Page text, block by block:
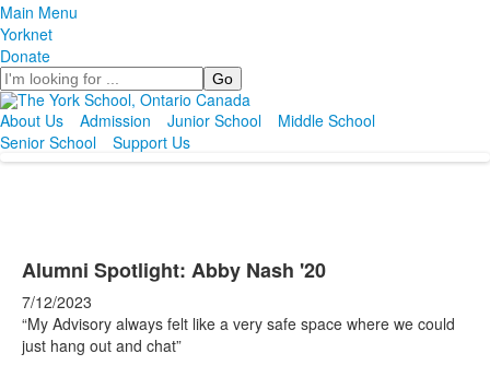
Main Menu
Yorknet
Donate
Search
About Us Admission Junior School
Middle School
Senior School
Support Us
Alumni Spotlight: Abby Nash '20
7/12/2023
“My Advisory always felt like a very safe space where we could
just hang out and chat”